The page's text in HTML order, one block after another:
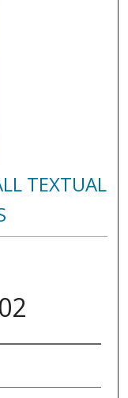
TEXTUAL